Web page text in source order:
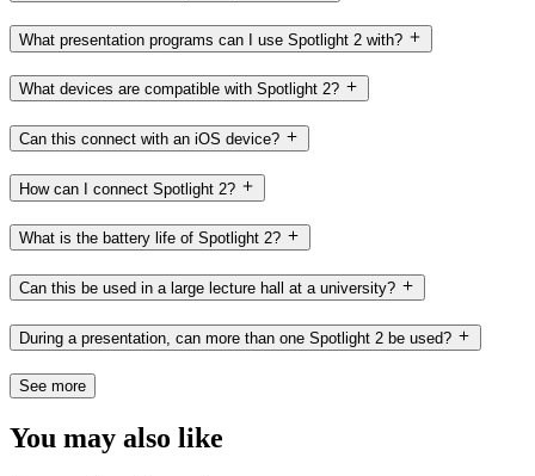
What presentation programs can I use Spotlight 2 with?
What devices are compatible with Spotlight 2?
Can this connect with an iOS device?
How can I connect Spotlight 2?
What is the battery life of Spotlight 2?
Can this be used in a large lecture hall at a university?
During a presentation, can more than one Spotlight 2 be used?
See more
You may also like